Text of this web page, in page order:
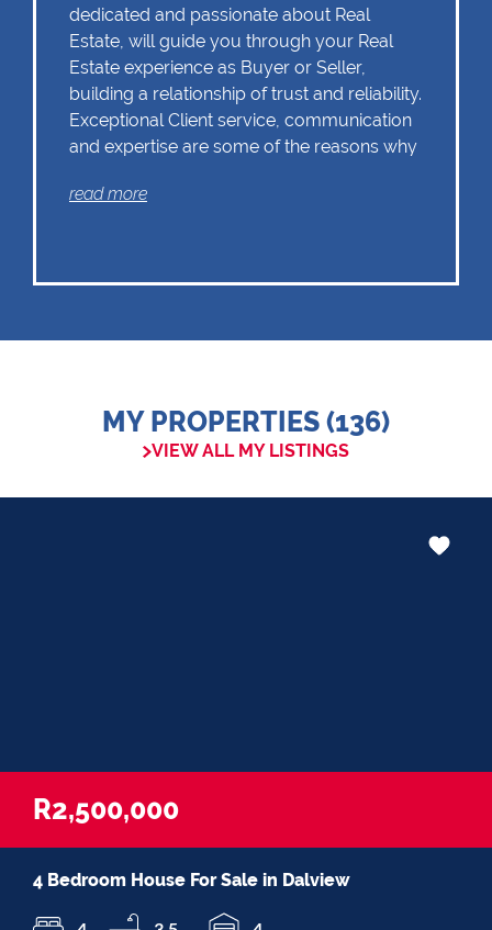
dedicated and passionate about Real
Estate, will guide you through your Real
Estate experience as Buyer or Seller,
building a relationship of trust and reliability.
Exceptional Client service, communication
and expertise are some of the reasons why
Chas Everitt has a culture of collaboration
that Angeline is equipped with the valuable
skills essential in Real Estate. Whether it be
in negotiations, educating Clients or
read more
MY PROPERTIES (136)
VIEW ALL MY LISTINGS
R2,500,000
4 Bedroom House For Sale in Dalview